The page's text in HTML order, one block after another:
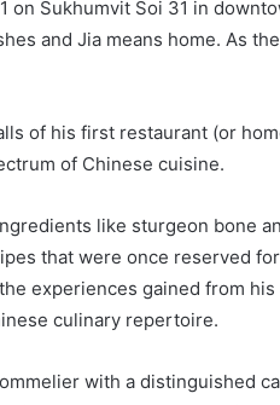
on Sukhumvit Soi 31 in
and Jia means home. As
of his first restaurant (or
of Chinese cuisine.
like sturgeon bone
that were once reserved
experiences gained from
culinary repertoire.
with a distinguished